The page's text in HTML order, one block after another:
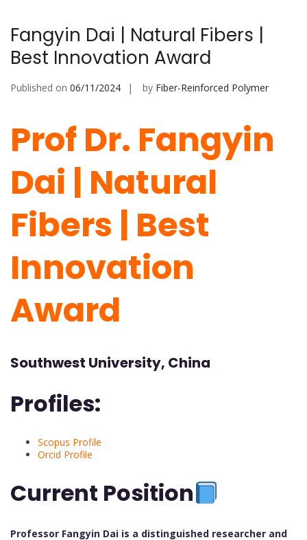
Fangyin Dai | Natural Fibers |
Best Innovation Award
Published on 06/11/2024 by Fiber-Reinforced Polymer
Prof Dr. Fangyin
Dai | Natural
Fibers | Best
Innovation
Award
Southwest University, China
Profiles:
Scopus Profile
Orcid Profile
Current Position
Professor Fangyin Dai is a distinguished researcher and